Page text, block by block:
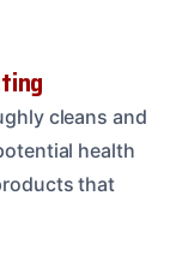
cleans and
health
that